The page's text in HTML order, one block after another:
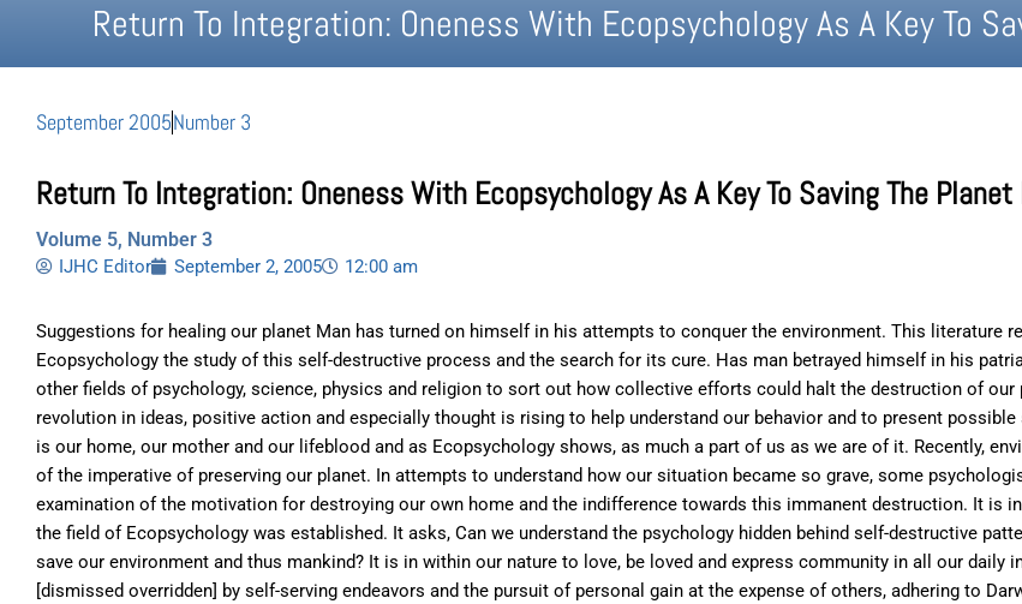
Return To Integration: Oneness With Ecopsychology As A Key To
September 2005Number 3
Return To Integration: Oneness With Ecopsychology As A Key To Saving The
Volume 5, Number 3
IJHC Editor September 2, 2005 12:00 am
Suggestions for healing our planet Man has turned on himself in his attempts to conquer the environment. This literature
Ecopsychology the study of this self-destructive process and the search for its cure. Has man betrayed himself in his
other fields of psychology, science, physics and religion to sort out how collective efforts could halt the destruction of
revolution in ideas, positive action and especially thought is rising to help understand our behavior and to present
is our home, our mother and our lifeblood and as Ecopsychology shows, as much a part of us as we are of it. Recently,
of the imperative of preserving our planet. In attempts to understand how our situation became so grave, some
examination of the motivation for destroying our own home and the indifference towards this immanent destruction. It is
the field of Ecopsychology was established. It asks, Can we understand the psychology hidden behind self-destructive
save our environment and thus mankind? It is in within our nature to love, be loved and express community in all our
[dismissed overridden] by self-serving endeavors and the pursuit of personal gain at the expense of others, adhering to